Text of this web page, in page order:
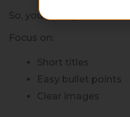
So, your listing must be
Focus on:
Short titles
Easy bullet points
Clear images